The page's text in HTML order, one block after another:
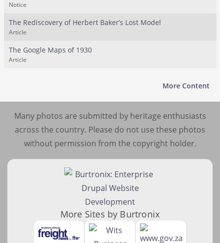
Notice
The Rediscovery of Herbert Baker’s Lost Model
Article
The Google Maps of 1930
Article
More Content
Many photos are submitted by heritage enthusiasts
across the country. Please do not use these photos
without permission from the copyright holder.
More Sites by Burtronix